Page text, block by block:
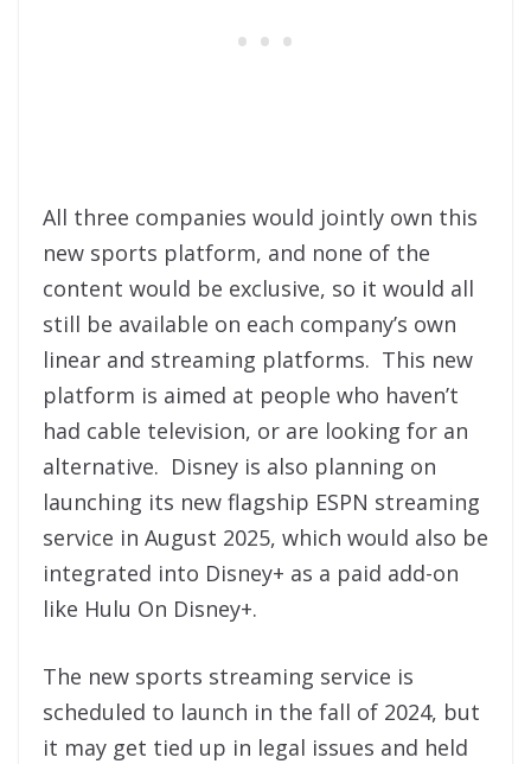
All three companies would jointly own this
new sports platform, and none of the
content would be exclusive, so it would all
still be available on each company’s own
linear and streaming platforms. This new
platform is aimed at people who haven’t
had cable television, or are looking for an
alternative. Disney is also planning on
launching its new flagship ESPN streaming
service in August 2025, which would also be
integrated into Disney+ as a paid add-on
like Hulu On Disney+.
The new sports streaming service is
scheduled to launch in the fall of 2024, but
it may get tied up in legal issues and held